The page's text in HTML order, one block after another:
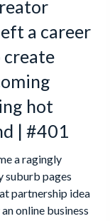
a career
create
hot
| #401
a ragingly
suburb pages
partnership idea
online business